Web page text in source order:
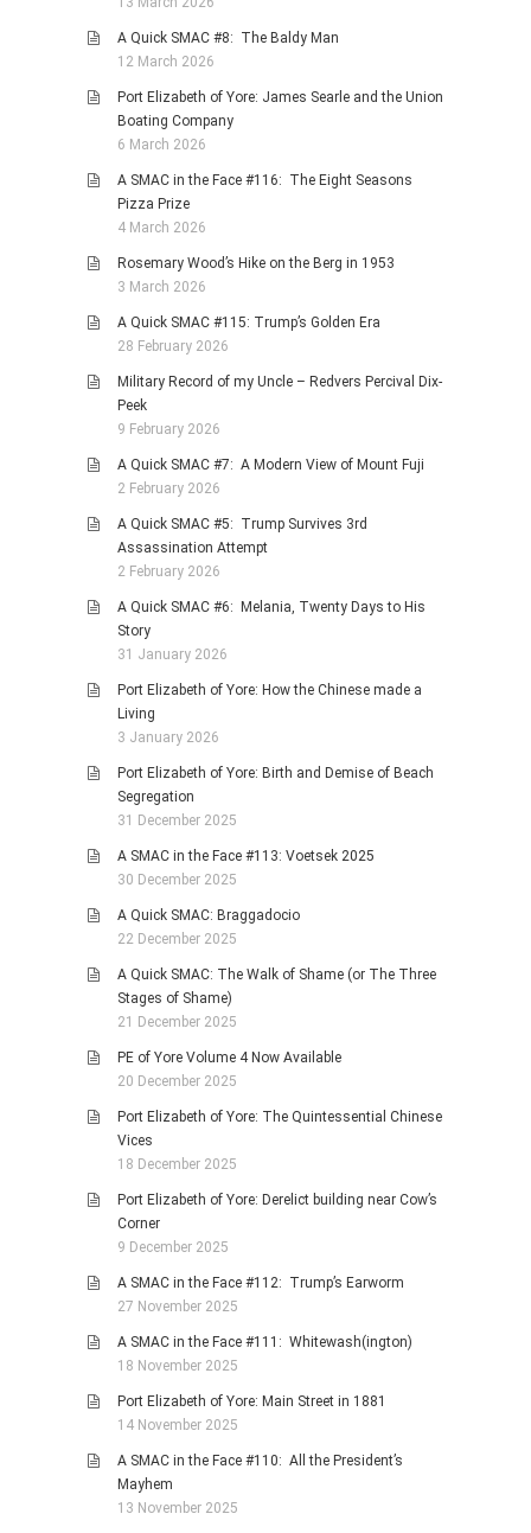
A Quick SMAC #8: The Baldy Man
12 March 2026
Port Elizabeth of Yore: James Searle and the Union
Boating Company
6 March 2026
A SMAC in the Face #116: The Eight Seasons
Pizza Prize
4 March 2026
Rosemary Wood’s Hike on the Berg in 1953
3 March 2026
A Quick SMAC #115: Trump’s Golden Era
28 February 2026
Military Record of my Uncle – Redvers Percival Dix-
Peek
9 February 2026
A Quick SMAC #7: A Modern View of Mount Fuji
2 February 2026
A Quick SMAC #5: Trump Survives 3rd
Assassination Attempt
2 February 2026
A Quick SMAC #6: Melania, Twenty Days to His
Story
31 January 2026
Port Elizabeth of Yore: How the Chinese made a
Living
3 January 2026
Port Elizabeth of Yore: Birth and Demise of Beach
Segregation
31 December 2025
A SMAC in the Face #113: Voetsek 2025
30 December 2025
A Quick SMAC: Braggadocio
22 December 2025
A Quick SMAC: The Walk of Shame (or The Three
Stages of Shame)
21 December 2025
PE of Yore Volume 4 Now Available
20 December 2025
Port Elizabeth of Yore: The Quintessential Chinese
Vices
18 December 2025
Port Elizabeth of Yore: Derelict building near Cow’s
Corner
9 December 2025
A SMAC in the Face #112: Trump’s Earworm
27 November 2025
A SMAC in the Face #111: Whitewash(ington)
18 November 2025
Port Elizabeth of Yore: Main Street in 1881
14 November 2025
A SMAC in the Face #110: All the President’s
Mayhem
13 November 2025